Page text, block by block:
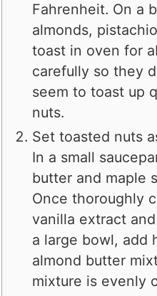
Fahrenheit. On a
almonds,
toast in oven for
carefully so they
seem to toast up
nuts.
Set toasted nuts
In a small
butter and maple
Once thoroughly
vanilla extract
a large bowl, add
almond butter
mixture is evenly